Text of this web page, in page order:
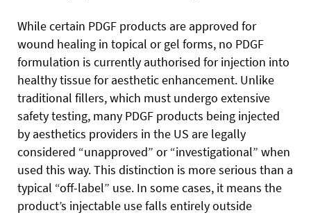
While certain PDGF products are approved for
wound healing in topical or gel forms, no PDGF
formulation is currently authorised for injection into
healthy tissue for aesthetic enhancement. Unlike
traditional fillers, which must undergo extensive
safety testing, many PDGF products being injected
by aesthetics providers in the US are legally
considered “unapproved” or “investigational” when
used this way. This distinction is more serious than a
typical “off-label” use. In some cases, it means the
product’s injectable use falls entirely outside